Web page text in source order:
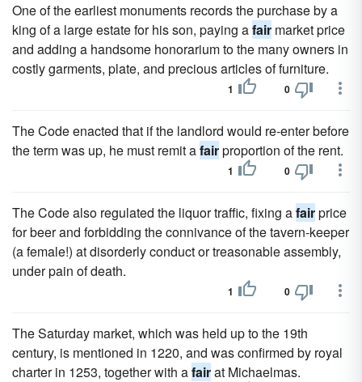
One of the earliest monuments records the purchase by a
king of a large estate for his son, paying afair market price
and adding a handsome honorarium to the many owners in
costly garments, plate, and precious articles of furniture.
1 0
The Code enacted that if the landlord would re-enter before
the term was up, he must remit afairproportion of the rent.
1 0
The Code also regulated the liquor traffic, fixing afairprice
for beer and forbidding the connivance of the tavern-keeper
(a female!) at disorderly conduct or treasonable assembly,
under pain of death.
1 0
The Saturday market, which was held up to the 19th
century, is mentioned in 1220, and was confirmed by royal
charter in 1253, together with afairat Michaelmas.